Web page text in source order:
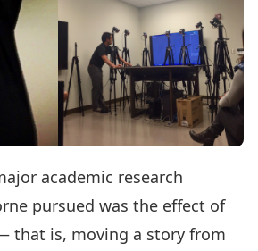
academic research
pursued was the effect of
that is, moving a story from